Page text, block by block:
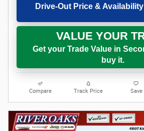
Drive-Out Price & Availability
VALUE YOUR
Get your Trade Value in
buy it.
Compare Track Price Save